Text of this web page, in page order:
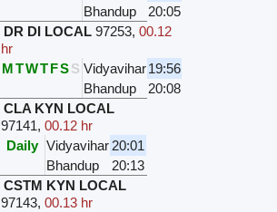
Bhandup
20:05
DR DI LOCAL 97253,00.12
hr
MTWTFSS Vidyavihar19:56
Bhandup
20:08
CLA KYN LOCAL
97141,00.12 hr
Daily Vidyavihar 20:01
Bhandup
20:13
CSTM KYN LOCAL
97143,00.13 hr